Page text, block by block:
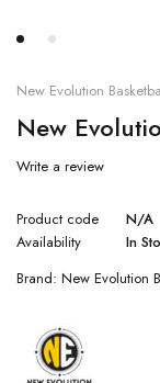
New Evolution
New
Write a review
Product code
N/A
Availability
In
Brand: New Evolution